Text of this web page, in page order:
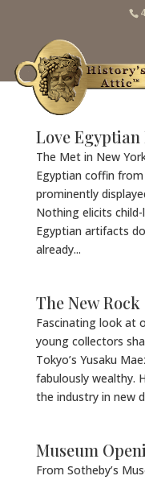
Love
The Met in New
Egyptian coffin
prominently
Nothing elicits
Egyptian artifacts
already...
The New
Fascinating look at
young collectors
Tokyo’s Yusaku
fabulously wealthy.
the industry in new
Museum
From Sotheby’s